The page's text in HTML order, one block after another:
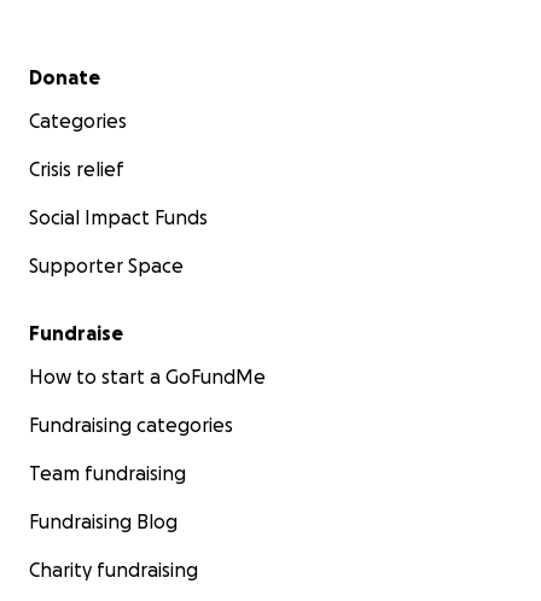
progress.
Asante sana, thank you. It means the world to have
you along with us on this journey, on our lifelong
safe.
Secondary menu
Donate
Categories
Crisis relief
Social Impact Funds
Supporter Space
Fundraise
How to start a GoFundMe
Fundraising categories
Team fundraising
Fundraising Blog
Charity fundraising